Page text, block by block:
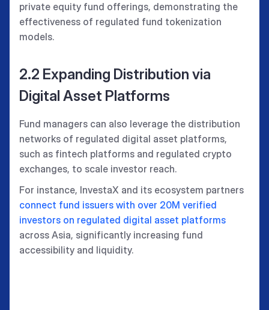
private equity fund offerings, demonstrating the
effectiveness of regulated fund tokenization
models.
2.2 Expanding Distribution via
Digital Asset Platforms
Fund managers can also leverage the distribution
networks of regulated digital asset platforms,
such as fintech platforms and regulated crypto
exchanges, to scale investor reach.
For instance, InvestaX and its ecosystem partners
connect fund issuers with over 20M verified
investors on regulated digital asset platforms
across Asia, significantly increasing fund
accessibility and liquidity.